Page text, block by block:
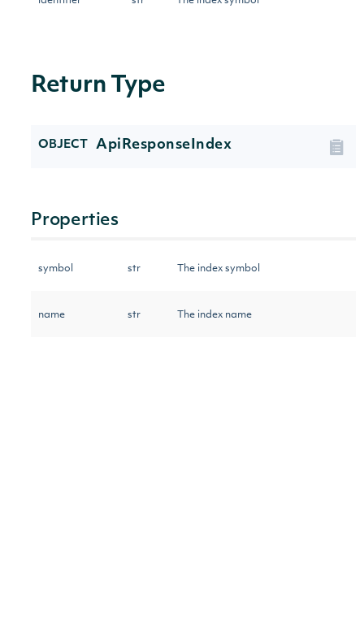
Return Type
OBJECT ApiResponseIndex
Properties
symbol str The index symbol
name str The index name